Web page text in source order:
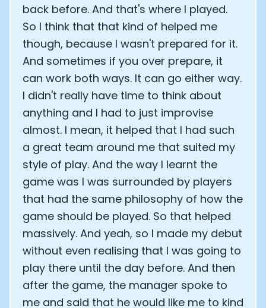
back before. And that's where I played.
So I think that that kind of helped me
though, because I wasn't prepared for it.
And sometimes if you over prepare, it
can work both ways. It can go either way.
I didn't really have time to think about
anything and I had to just improvise
almost. I mean, it helped that I had such
a great team around me that suited my
style of play. And the way I learnt the
game was I was surrounded by players
that had the same philosophy of how the
game should be played. So that helped
massively. And yeah, so I made my debut
without even realising that I was going to
play there until the day before. And then
after the game, the manager spoke to
me and said that he would like me to kind
Cookie Preferences
Essential CookiesAlways On
Advertisement Cookies
Analytics Cookies
Submit Cancel